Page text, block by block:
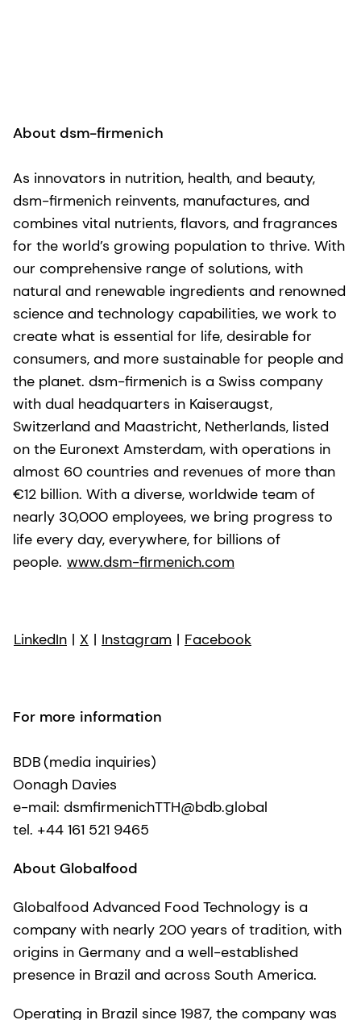
About dsm-firmenich
As innovators in nutrition, health, and beauty,
dsm-firmenich reinvents, manufactures, and
combines vital nutrients, flavors, and fragrances
for the world’s growing population to thrive. With
our comprehensive range of solutions, with
natural and renewable ingredients and renowned
science and technology capabilities, we work to
create what is essential for life, desirable for
consumers, and more sustainable for people and
the planet. dsm-firmenich is a Swiss company
with dual headquarters in Kaiseraugst,
Switzerland and Maastricht, Netherlands, listed
on the Euronext Amsterdam, with operations in
almost 60 countries and revenues of more than
€12 billion. With a diverse, worldwide team of
nearly 30,000 employees, we bring progress to
life every day, everywhere, for billions of
people. www.dsm-firmenich.com
LinkedIn | X | Instagram | Facebook
For more information
BDB (media inquiries)
Oonagh Davies
e-mail: dsmfirmenichTTH@bdb.global
tel. +44 161 521 9465
About Globalfood
Globalfood Advanced Food Technology is a
company with nearly 200 years of tradition, with
origins in Germany and a well-established
presence in Brazil and across South America.
Operating in Brazil since 1987, the company was